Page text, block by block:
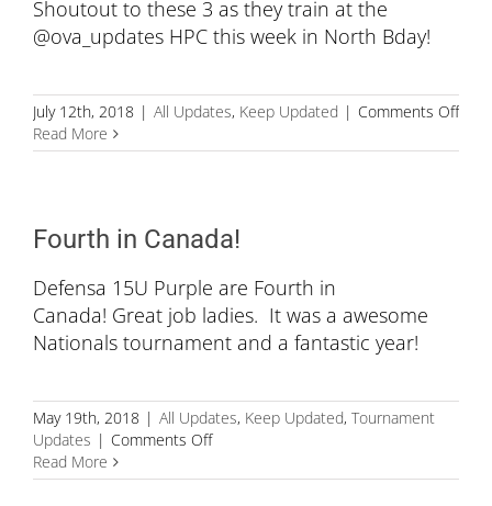
Shoutout to these 3 as they train at the
@ova_updates HPC this week in North Bday!
July 12th, 2018 | All Updates, Keep Updated | Comments Offon
at
Read More
Fourth in Canada!
Defensa 15U Purple are Fourth in
Canada! Great job ladies. It was a awesome
Nationals tournament and a fantastic year!
May 19th, 2018 | All Updates, Keep Updated, Tournament
Updates | Comments Offon
in
Read More